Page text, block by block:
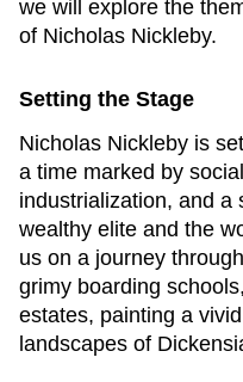
we will explore the
of Nicholas Nickleby.
Setting the Stage
Nicholas Nickleby is
a time marked by
industrialization, and a
wealthy elite and the
us on a journey
grimy boarding
estates, painting a
landscapes of